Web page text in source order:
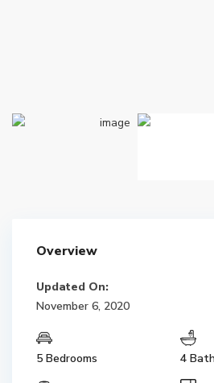
Overview
Updated On:
November 6, 2020
5 Bedrooms 4